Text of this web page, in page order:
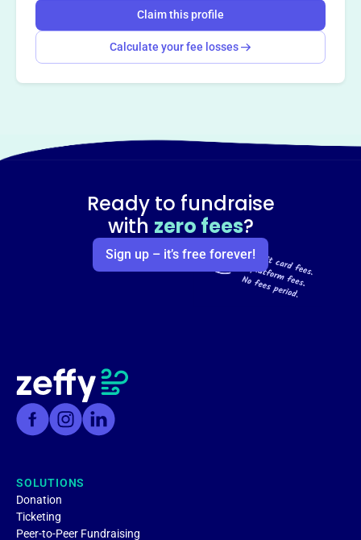
Claim this profile
Calculate your fee losses
Ready to fundraise
with zero fees?
Sign up – it’s free forever!
SOLUTIONS
Donation
Ticketing
Peer-to-Peer Fundraising